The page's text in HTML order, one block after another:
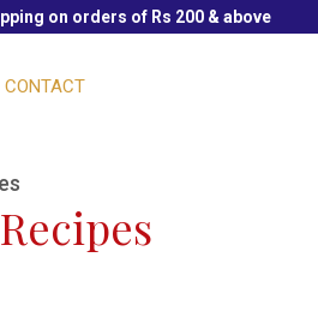
on orders of Rs 200 & above
CONTACT